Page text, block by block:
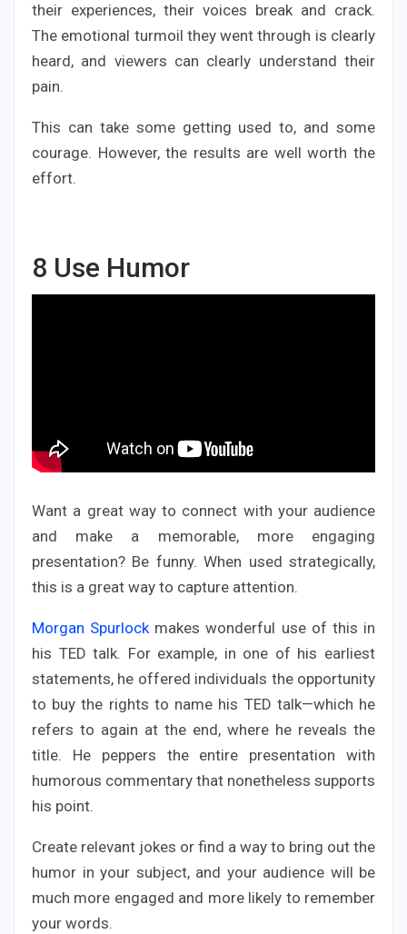
their experiences, their voices break and crack.
The emotional turmoil they went through is clearly
heard, and viewers can clearly understand their
pain.
This can take some getting used to, and some
courage. However, the results are well worth the
effort.
8 Use Humor
Want a great way to connect with your audience
and make a memorable, more engaging
presentation? Be funny. When used strategically,
this is a great way to capture attention.
Morgan Spurlockmakes wonderful use of this in
his TED talk. For example, in one of his earliest
statements, he offered individuals the opportunity
to buy the rights to name his TED talk—which he
refers to again at the end, where he reveals the
title. He peppers the entire presentation with
humorous commentary that nonetheless supports
his point.
Create relevant jokes or find a way to bring out the
humor in your subject, and your audience will be
much more engaged and more likely to remember
your words.